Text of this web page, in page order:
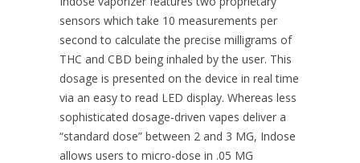
sensors which take 10 measurements per
second to calculate the precise milligrams of
THC and CBD being inhaled by the user. This
dosage is presented on the device in real time
via an easy to read LED display. Whereas less
sophisticated dosage-driven vapes deliver a
“standard dose” between 2 and 3 MG, Indose
allows users to micro-dose in .05 MG